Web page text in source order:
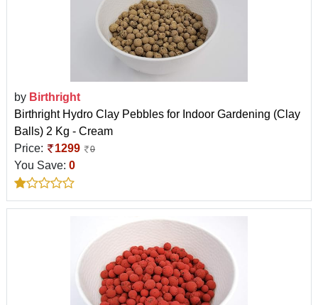
by Birthright
Birthright Hydro Clay Pebbles for Indoor Gardening (Clay
Balls) 2 Kg - Cream
Price:
1299 0
You Save: 0